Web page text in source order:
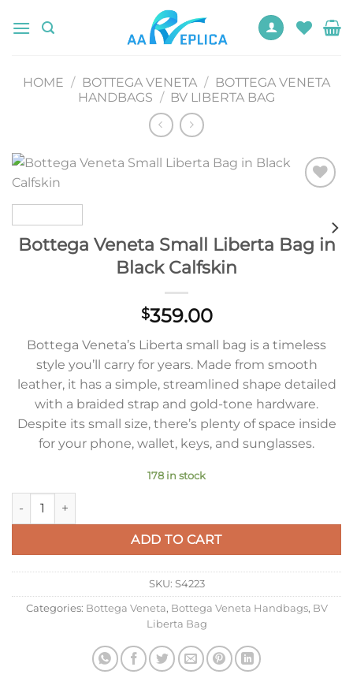
HOME / BOTTEGA VENETA / BOTTEGA VENETA
HANDBAGS / BV LIBERTA BAG
Bottega Veneta Small Liberta Bag in
Black Calfskin
$359.00
Bottega Veneta’s Liberta small bag is a timeless
style you’ll carry for years. Made from smooth
leather, it has a simple, streamlined shape detailed
with a braided strap and gold-tone hardware.
Despite its small size, there’s plenty of space inside
for your phone, wallet, keys, and sunglasses.
178 in stock
Bottega Veneta Small Liberta Bag in Black Calfskin quantity
ADD TO CART
SKU: S4223
Categories: Bottega Veneta, Bottega Veneta Handbags, BV
Liberta Bag